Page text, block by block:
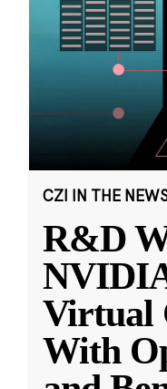
CZI IN THE
R&D
Virtual
With